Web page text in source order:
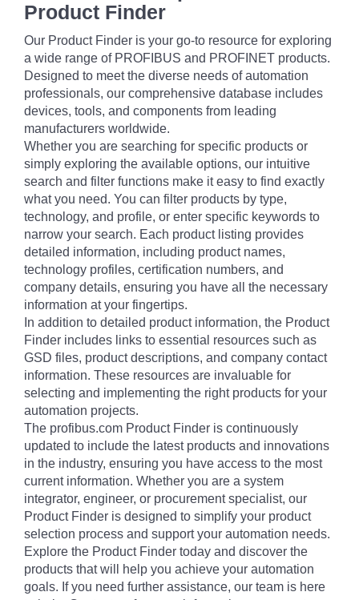
Product Finder
Our Product Finder is your go-to resource for exploring
a wide range of PROFIBUS and PROFINET products.
Designed to meet the diverse needs of automation
professionals, our comprehensive database includes
devices, tools, and components from leading
manufacturers worldwide.
Whether you are searching for specific products or
simply exploring the available options, our intuitive
search and filter functions make it easy to find exactly
what you need. You can filter products by type,
technology, and profile, or enter specific keywords to
narrow your search. Each product listing provides
detailed information, including product names,
technology profiles, certification numbers, and
company details, ensuring you have all the necessary
information at your fingertips.
In addition to detailed product information, the Product
Finder includes links to essential resources such as
GSD files, product descriptions, and company contact
information. These resources are invaluable for
selecting and implementing the right products for your
automation projects.
The profibus.com Product Finder is continuously
updated to include the latest products and innovations
in the industry, ensuring you have access to the most
current information. Whether you are a system
integrator, engineer, or procurement specialist, our
Product Finder is designed to simplify your product
selection process and support your automation needs.
Explore the Product Finder today and discover the
products that will help you achieve your automation
goals. If you need further assistance, our team is here